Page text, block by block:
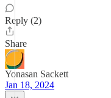
Reply (2)
Share
Yonasan Sackett
Jan 18, 2024